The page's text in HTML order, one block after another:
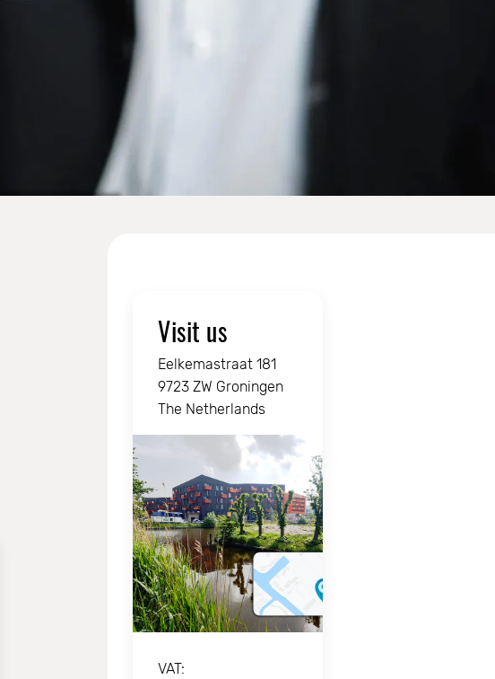
Visit us
Eelkemastraat 181
9723 ZW Groningen
The Netherlands
VAT: